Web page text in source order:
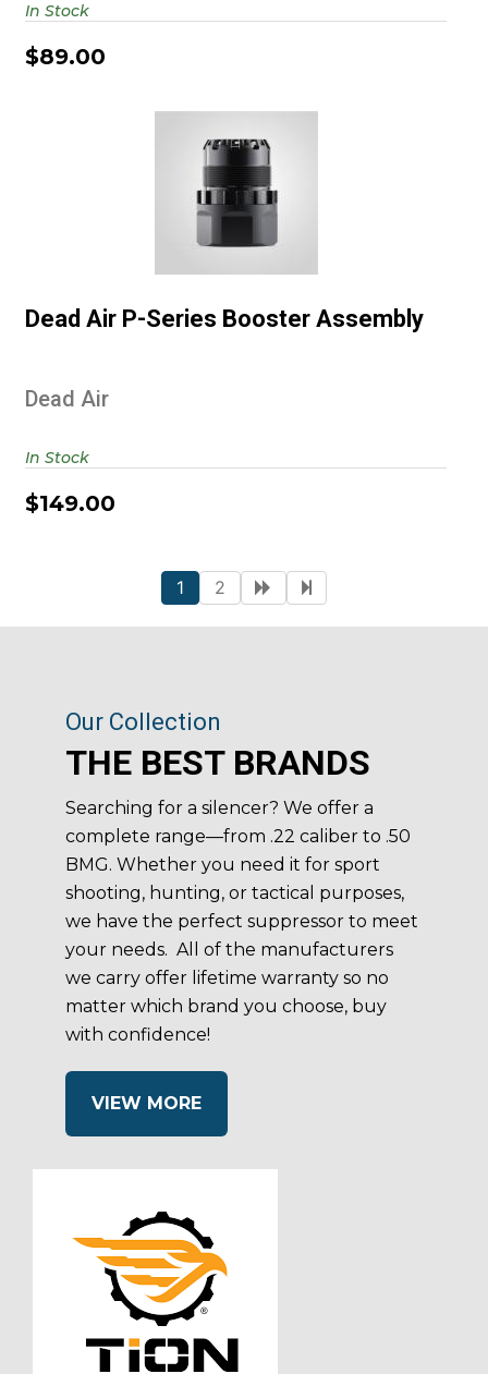
$89.00
In Stock
Dead Air P-Series Booster
Dead Air P-Series Booster Assembly
Dead Air
$149.00
In Stock
1 2
Our Collection
THE BEST BRANDS
Searching for a silencer? We offer a
complete range—from .22 caliber to .50
BMG. Whether you need it for sport
shooting, hunting, or tactical purposes,
we have the perfect suppressor to meet
your needs. All of the manufacturers
we carry offer lifetime warranty so no
matter which brand you choose, buy
with confidence!
VIEW MORE